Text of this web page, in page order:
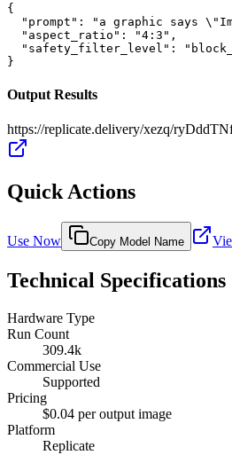
{
"prompt": "a graphic says
  "aspect_ratio": "4:3",
"safety_filter_level":
}
Output Results
https://replicate.delivery/xezq/
Quick Actions
Use Now Copy Model Name
Technical Specifications
Hardware Type
Run Count
309.4k
Commercial Use
Supported
Pricing
$0.04 per output image
Platform
Replicate